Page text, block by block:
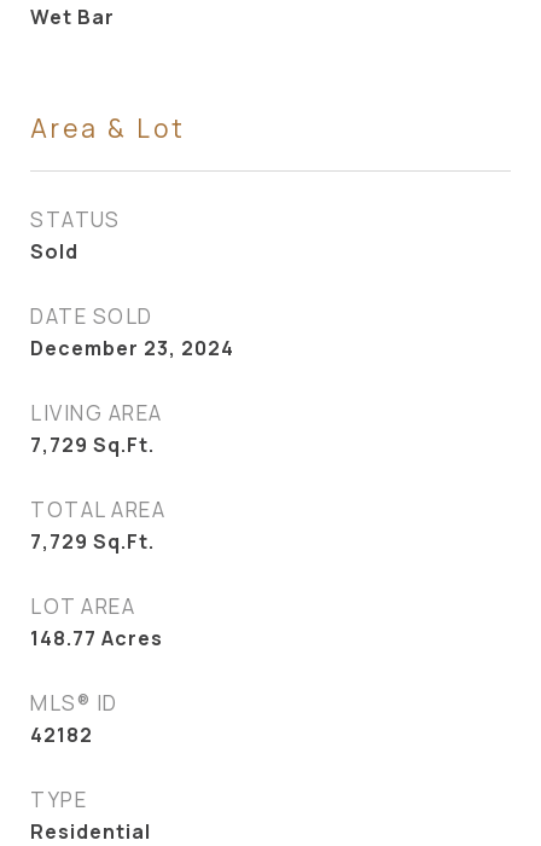
Wet Bar
Area & Lot
STATUS
Sold
DATE SOLD
December 23, 2024
LIVING AREA
7,729 Sq.Ft.
TOTAL AREA
7,729 Sq.Ft.
LOT AREA
148.77 Acres
MLS® ID
42182
TYPE
Residential